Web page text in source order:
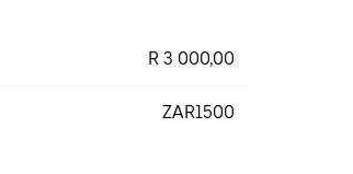
R 3 000,00
ZAR1500